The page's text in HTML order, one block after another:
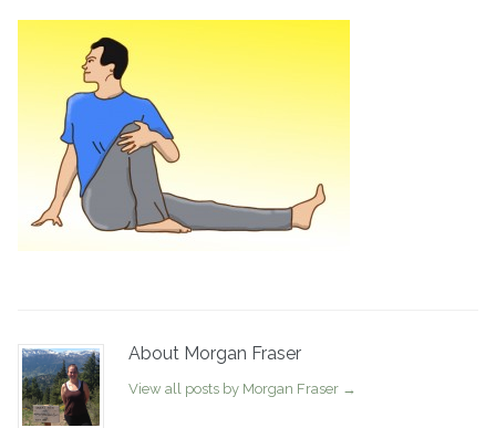
About Morgan Fraser
View all posts by Morgan Fraser →